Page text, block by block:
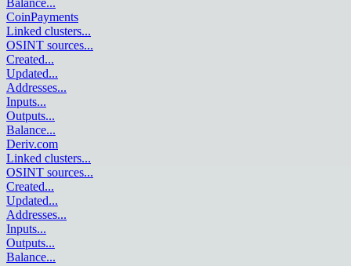
CoinPayments
Linked clusters...
OSINT sources...
Created...
Updated...
Addresses...
Inputs...
Outputs...
Balance...
Deriv.com
Linked clusters...
OSINT sources...
Created...
Updated...
Addresses...
Inputs...
Outputs...
Balance...